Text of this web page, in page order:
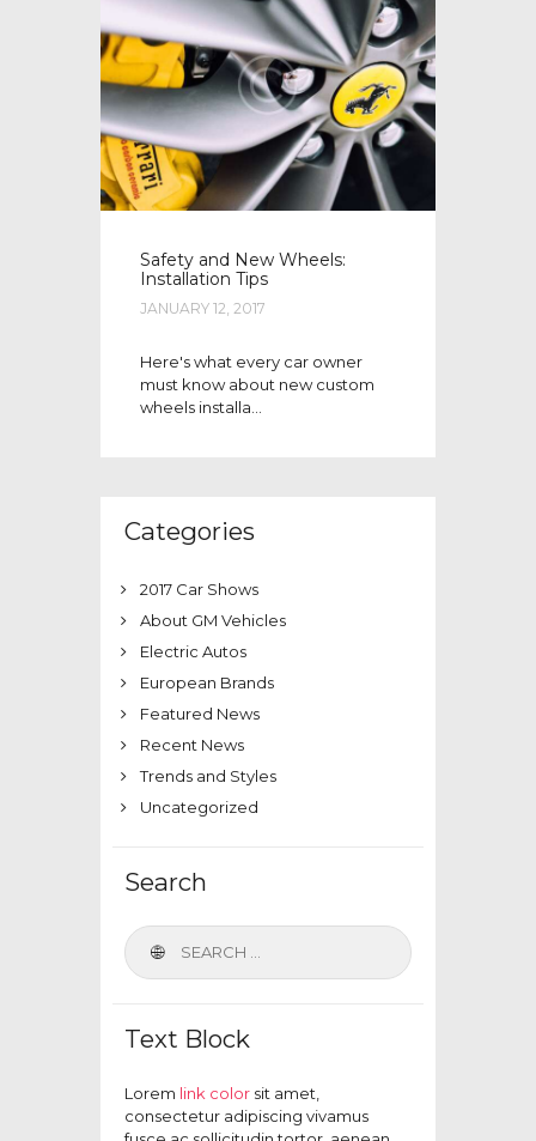
Safety and New Wheels:
Installation Tips
JANUARY 12, 2017
Here's what every car owner
must know about new custom
wheels installa...
Categories
2017 Car Shows
About GM Vehicles
Electric Autos
European Brands
Featured News
Recent News
Trends and Styles
Uncategorized
Search
Text Block
Lorem link color sit amet,
consectetur adipiscing vivamus